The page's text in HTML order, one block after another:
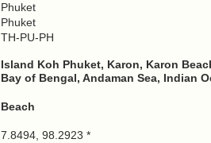
Phuket
Phuket
TH-PU-PH
Island Koh Phuket, Karon, Karon
Bay of Bengal, Andaman Sea, Indian
Beach
7.8494, 98.2923 *